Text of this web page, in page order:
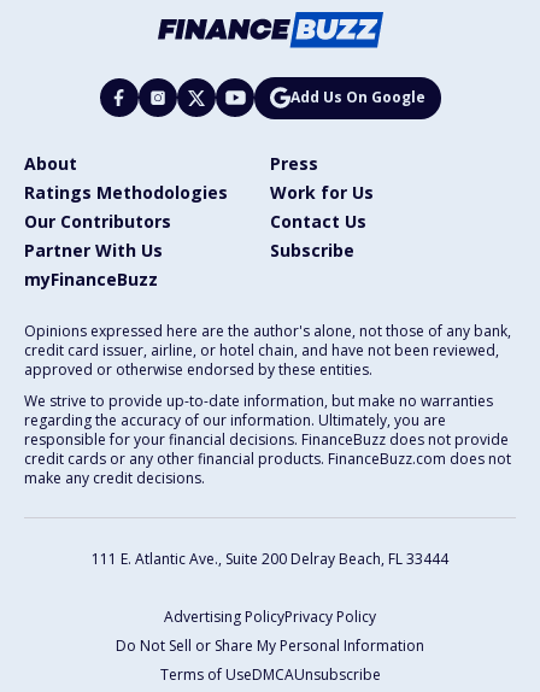
Add Us On Google
About
Press
Ratings Methodologies
Work for Us
Our Contributors
Contact Us
Partner With Us
Subscribe
myFinanceBuzz
Opinions expressed here are the author's alone, not those of any bank,
credit card issuer, airline, or hotel chain, and have not been reviewed,
approved or otherwise endorsed by these entities.
We strive to provide up-to-date information, but make no warranties
regarding the accuracy of our information. Ultimately, you are
responsible for your financial decisions. FinanceBuzz does not provide
credit cards or any other financial products. FinanceBuzz.com does not
make any credit decisions.
111 E. Atlantic Ave., Suite 200 Delray Beach, FL 33444
Advertising PolicyPrivacy Policy
Do Not Sell or Share My Personal Information
Terms of UseDMCAUnsubscribe